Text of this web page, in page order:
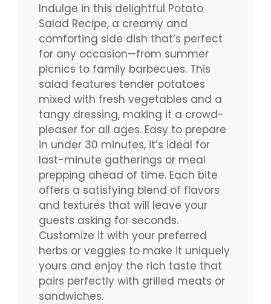
Indulge in this delightful Potato
Salad Recipe, a creamy and
comforting side dish that’s perfect
for any occasion—from summer
picnics to family barbecues. This
salad features tender potatoes
mixed with fresh vegetables and a
tangy dressing, making it a crowd-
pleaser for all ages. Easy to prepare
in under 30 minutes, it’s ideal for
last-minute gatherings or meal
prepping ahead of time. Each bite
offers a satisfying blend of flavors
and textures that will leave your
guests asking for seconds.
Customize it with your preferred
herbs or veggies to make it uniquely
yours and enjoy the rich taste that
pairs perfectly with grilled meats or
sandwiches.